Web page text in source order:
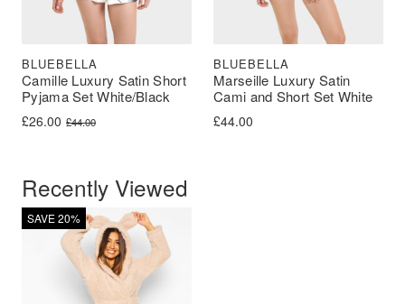
Camille Luxury Satin Short
Pyjama Set White/Black
BLUEBELLA
£44.00
Original price was: £44.00.
£26.00
Current price is: £26.00.
Marseille Luxury Satin
Cami and Short Set White
BLUEBELLA
£44.00
Recently Viewed
SAVE 20%